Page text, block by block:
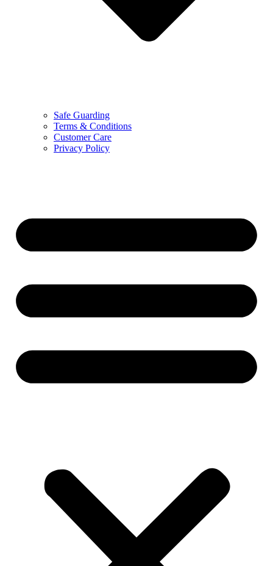
Safe Guarding
Terms & Conditions
Customer Care
Privacy Policy